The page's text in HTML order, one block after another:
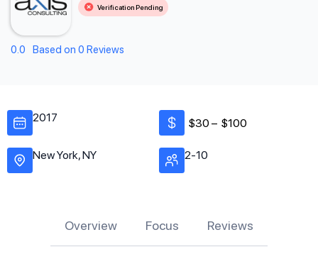
Verification Pending
0.0 Based on 0 Reviews
2017
New York, NY
$30 – $100
2-10
Overview Focus Reviews